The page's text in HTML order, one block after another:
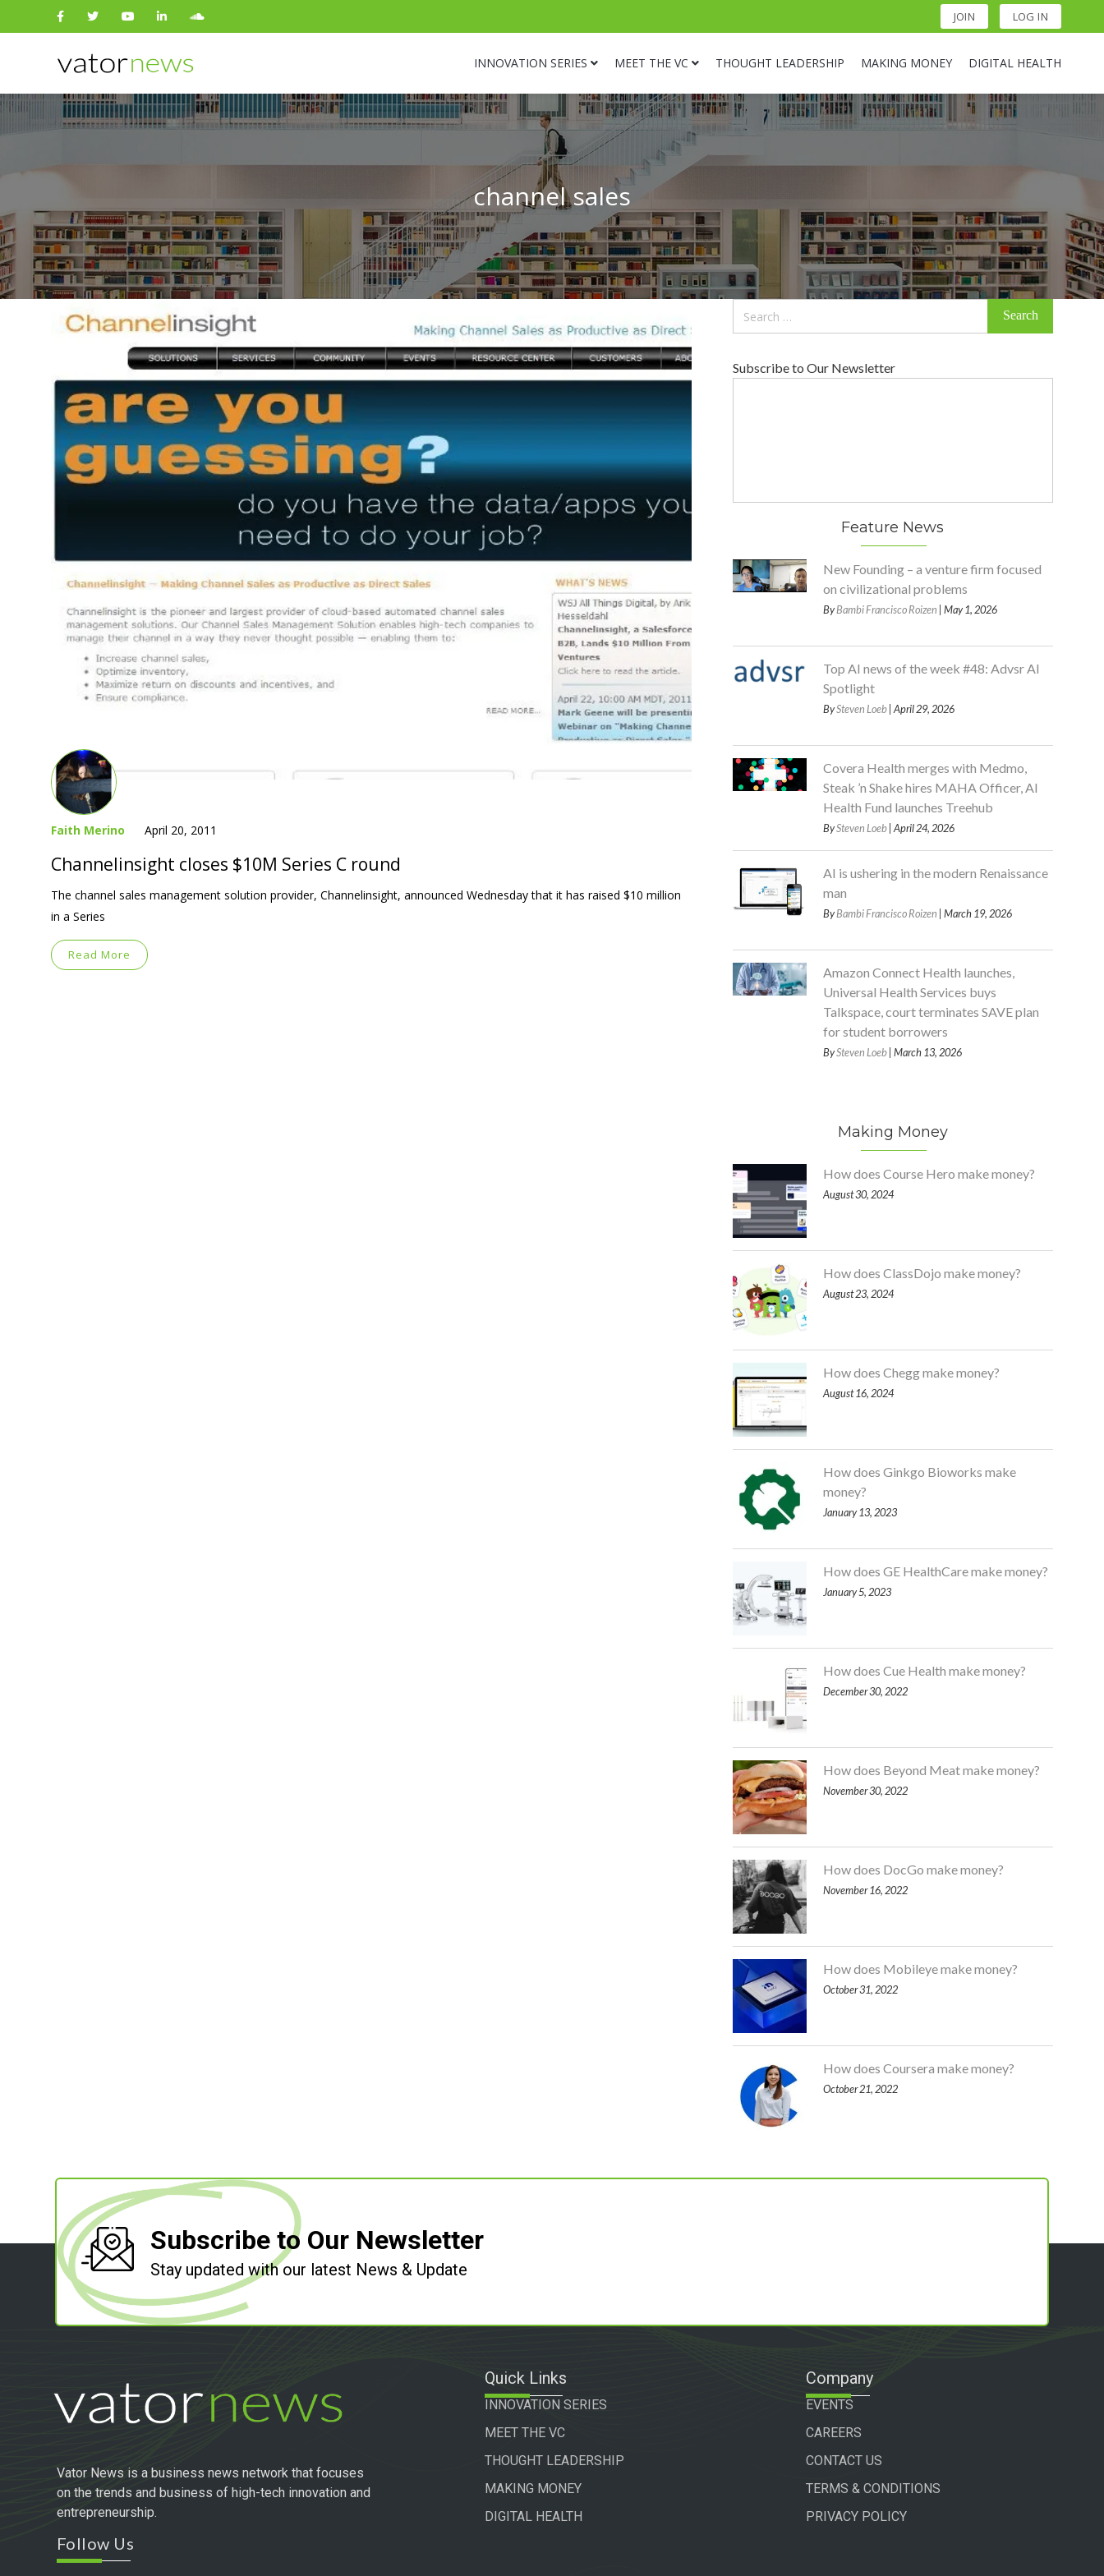
JOIN LOG IN
INNOVATION SERIES MEET THE VC THOUGHT LEADERSHIP MAKING MONEY DIGITAL HEALTH
Search
for:
channel sales
Faith Merino April 20, 2011
Channelinsight closes $10M Series C round
The channel sales management solution provider, Channelinsight, announced Wednesday that it has raised $10 million
in a Series
Read More
Subscribe to Our Newsletter
Feature News
New Founding – a venture firm focused
on civilizational problems
ByBambi Francisco Roizen | May 1, 2026
Top AI news of the week #48: Advsr AI
Spotlight
BySteven Loeb| April 29, 2026
Covera Health merges with Medmo,
Steak ’n Shake hires MAHA Officer, AI
Health Fund launches Treehub
BySteven Loeb| April 24, 2026
AI is ushering in the modern Renaissance
man
ByBambi Francisco Roizen | March 19, 2026
Amazon Connect Health launches,
Universal Health Services buys
Talkspace, court terminates SAVE plan
for student borrowers
BySteven Loeb| March 13, 2026
Making Money
How does Course Hero make money?
August 30, 2024
How does ClassDojo make money?
August 23, 2024
How does Chegg make money?
August 16, 2024
How does Ginkgo Bioworks make
money?
January 13, 2023
How does GE HealthCare make money?
January 5, 2023
How does Cue Health make money?
December 30, 2022
How does Beyond Meat make money?
November 30, 2022
How does DocGo make money?
November 16, 2022
How does Mobileye make money?
October 31, 2022
How does Coursera make money?
October 21, 2022
Subscribe to Our Newsletter
Stay updated with our latest News & Update
Vator News is a business news network that focuses
on the trends and business of high-tech innovation and
entrepreneurship.
Follow Us
Quick Links
INNOVATION SERIES
MEET THE VC
THOUGHT LEADERSHIP
MAKING MONEY
DIGITAL HEALTH
Company
EVENTS
CAREERS
CONTACT US
TERMS & CONDITIONS
PRIVACY POLICY